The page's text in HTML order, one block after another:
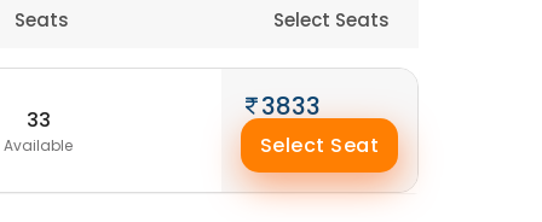
Seats Select Seats
33
Available
3833
Select Seat